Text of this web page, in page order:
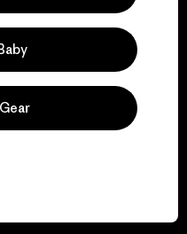
Works
Wear